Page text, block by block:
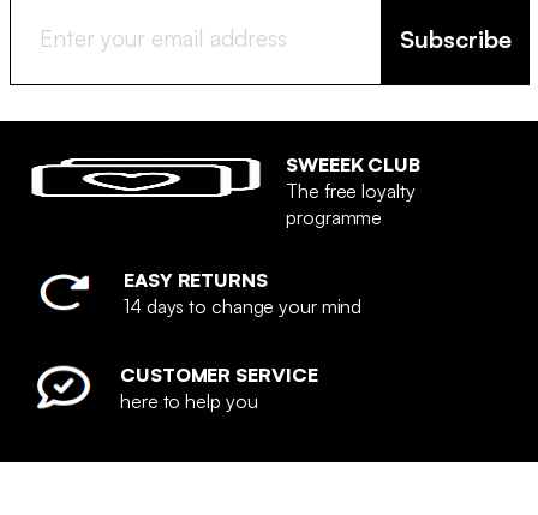
Subscribe
SWEEEK CLUB
The free loyalty
programme
EASY RETURNS
14 days to change your mind
CUSTOMER SERVICE
here to help you